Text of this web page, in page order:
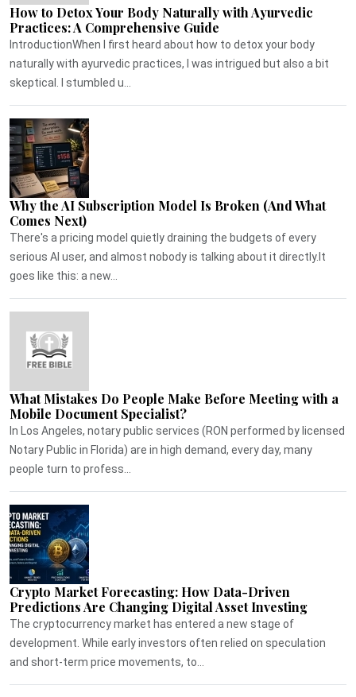
How to Detox Your Body Naturally with Ayurvedic
Practices: A Comprehensive Guide
IntroductionWhen I first heard about how to detox your body
naturally with ayurvedic practices, I was intrigued but also a bit
skeptical. I stumbled u...
Why the AI Subscription Model Is Broken (And What
Comes Next)
There's a pricing model quietly draining the budgets of every
serious AI user, and almost nobody is talking about it directly.It
goes like this: a new...
What Mistakes Do People Make Before Meeting with a
Mobile Document Specialist?
In Los Angeles, notary public services (RON performed by licensed
Notary Public in Florida) are in high demand, every day, many
people turn to profess...
Crypto Market Forecasting: How Data-Driven
Predictions Are Changing Digital Asset Investing
The cryptocurrency market has entered a new stage of
development. While early investors often relied on speculation
and short-term price movements, to...